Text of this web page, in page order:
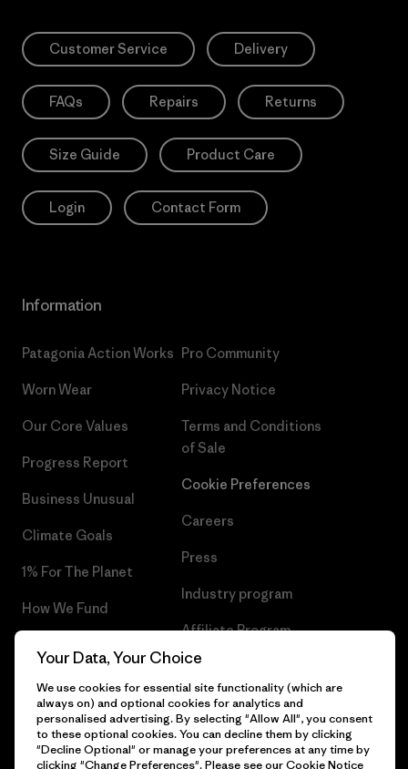
Customer Service Delivery
FAQs Repairs Returns
Size Guide Product Care
Login Contact Form
Information
Patagonia Action Works
Worn Wear
Our Core Values
Progress Report
Business Unusual
Climate Goals
1% For The Planet
How We Fund
Find a Store
Pro Community
Privacy Notice
Terms and Conditions
of Sale
Cookie Preferences
Careers
Press
Industry program
Affiliate Program
Patagonia Poland Sitemap
Your Data, Your Choice
We use cookies for essential site functionality (which are
always on) and optional cookies for analytics and
personalised advertising. By selecting "Allow All", you consent
to these optional cookies. You can decline them by clicking
"Decline Optional" or manage your preferences at any time by
clicking "Change Preferences". Please see ourCookie Notice